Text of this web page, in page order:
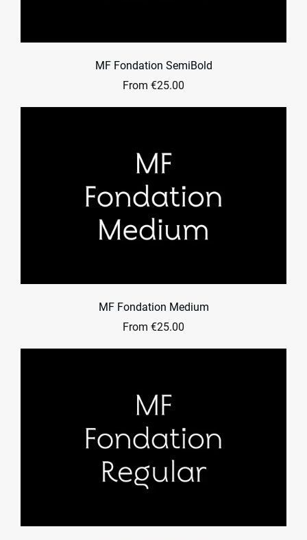
MF Fondation SemiBold
From €25.00
MF Fondation Medium
From €25.00